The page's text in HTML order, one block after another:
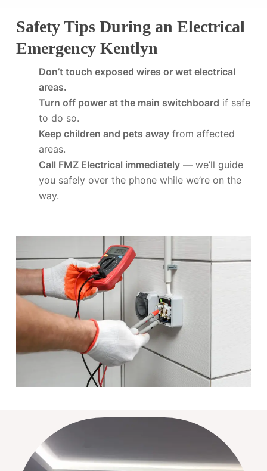
Safety Tips During an Electrical
Emergency Kentlyn
Don’t touch exposed wires or wet electrical
areas.
Turn off power at the main switchboard if safe
to do so.
Keep children and pets awayfrom affected
areas.
Call FMZ Electrical immediately— we’ll guide
you safely over the phone while we’re on the
way.